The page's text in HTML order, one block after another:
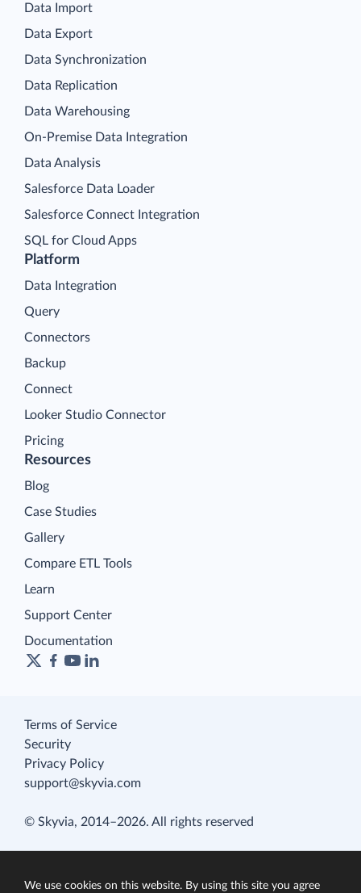
Platform
Data Integration
Query
Connectors
Backup
Connect
Looker Studio Connector
Pricing
Data Import
Data Export
Data Synchronization
Data Replication
Data Warehousing
On-Premise Data Integration
Data Analysis
Salesforce Data Loader
Salesforce Connect Integration
SQL for Cloud Apps
Resources
Blog
Case Studies
Gallery
Compare ETL Tools
Learn
Support Center
Documentation
Terms of Service
Security
Privacy Policy
support@skyvia.com
© Skyvia, 2014–2026. All rights reserved
We use cookies on this website. By using this site you agree